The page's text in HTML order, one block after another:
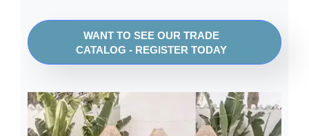
WANT TO SEE OUR TRADE
CATALOG - REGISTER TODAY